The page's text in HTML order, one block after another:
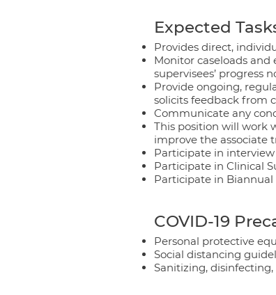
Expected
Provides direct,
Monitor caseloads
supervisees’ progress
Provide ongoing,
solicits feedback from
Communicate any
This position will work
improve the associate
Participate in interview
Participate in Clinical
Participate in Biannual
COVID-19
Personal protective
Social distancing
Sanitizing,